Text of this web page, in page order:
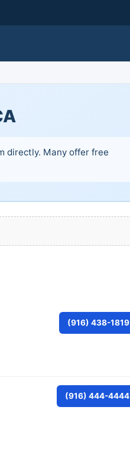
directly. Many offer free
(916) 438-1819
(916) 444-4444